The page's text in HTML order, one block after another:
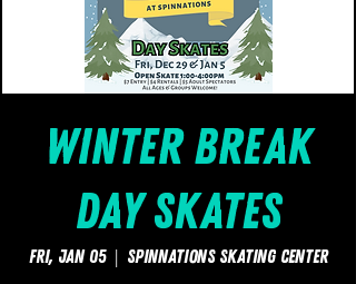
Winter Break
Day Skates
Fri, Jan 05
  |
SpinNations Skating Center